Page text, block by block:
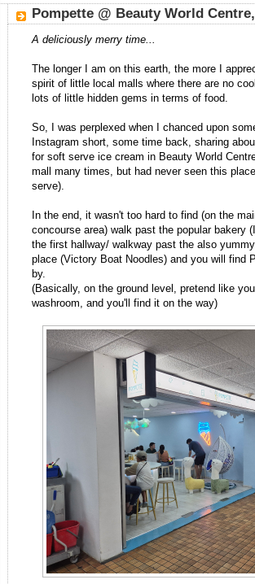
Pompette @ Beauty World
A deliciously merry time...
The longer I am on this earth, the more I
spirit of little local malls where there are no
lots of little hidden gems in terms of food.
So, I was perplexed when I chanced upon
Instagram short, some time back, sharing
for soft serve ice cream in Beauty World
mall many times, but had never seen this
serve).
In the end, it wasn't too hard to find (on the
concourse area) walk past the popular bakery
the first hallway/ walkway past the also
place (Victory Boat Noodles) and you will find
by.
(Basically, on the ground level, pretend like
washroom, and you'll find it on the way)